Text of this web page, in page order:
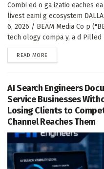
Combi ed o ga izatio eaches
livest eami g ecosystem
6, 2026 / BEAM Media Co p
tech ology compa y, a d Pilled
READ MORE
AI Search Engineers
Service Businesses
Losing Clients to
Channel Reaches Them